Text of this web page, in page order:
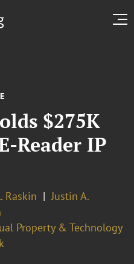
$275K
Reader IP
Raskin
Justin A.
Property & Technology